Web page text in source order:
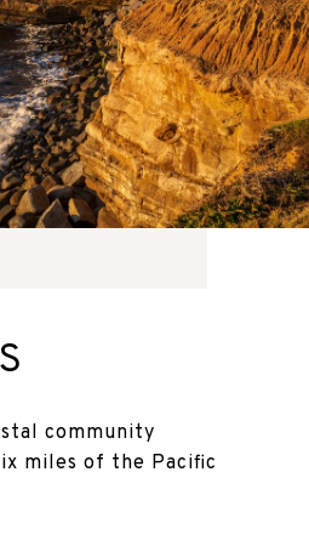
community
miles of the Pacific